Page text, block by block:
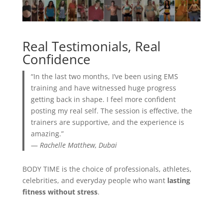
Real Testimonials, Real
Confidence
“In the last two months, I’ve been using EMS
training and have witnessed huge progress
getting back in shape. I feel more confident
posting my real self. The session is effective, the
trainers are supportive, and the experience is
amazing.”
—Rachelle Matthew, Dubai
BODY TIME is the choice of professionals, athletes,
celebrities, and everyday people who want lasting
fitness without stress.